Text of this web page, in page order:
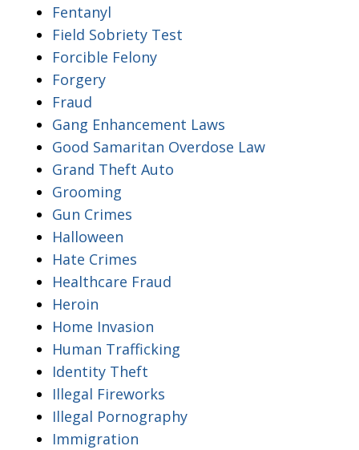
Fentanyl
Field Sobriety Test
Forcible Felony
Forgery
Fraud
Gang Enhancement Laws
Good Samaritan Overdose Law
Grand Theft Auto
Grooming
Gun Crimes
Halloween
Hate Crimes
Healthcare Fraud
Heroin
Home Invasion
Human Trafficking
Identity Theft
Illegal Fireworks
Illegal Pornography
Immigration